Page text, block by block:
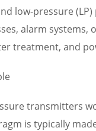
low-pressure
alarm systems,
treatment, and
transmitters
is typically